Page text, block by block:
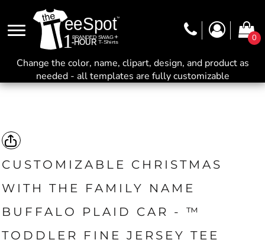
0
Change the color, name, clipart, design, and product as
needed - all templates are fully customizable
CUSTOMIZABLE CHRISTMAS
WITH THE FAMILY NAME
BUFFALO PLAID CAR - ™
TODDLER FINE JERSEY TEE